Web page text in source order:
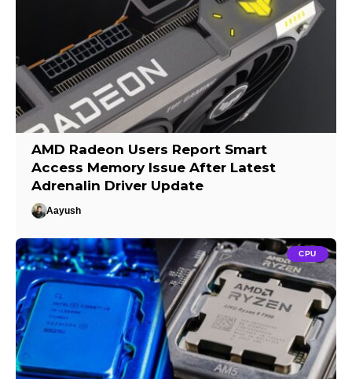
AMD Radeon Users Report Smart
Access Memory Issue After Latest
Adrenalin Driver Update
Aayush
CPU